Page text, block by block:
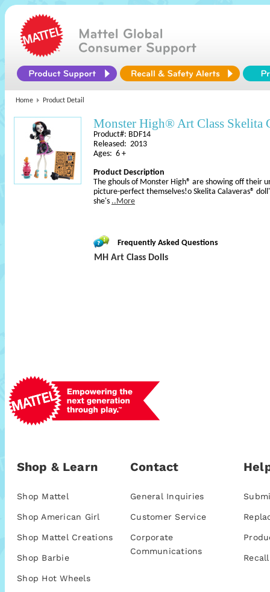
Home Product Detail
Monster High® Art Class Skelita
Product#: BDF14
Released: 2013
Ages: 6 +
Product Description
The ghouls of Monster High® are showing off their
picture-perfect themselves!o Skelita Calaveras®
she's ..More
Frequently Asked Questions
MH Art Class Dolls
Shop & Learn
Shop Mattel
Shop American Girl
Shop Mattel Creations
Shop Barbie
Shop Hot Wheels
Contact
General Inquiries
Customer Service
Corporate
Communications